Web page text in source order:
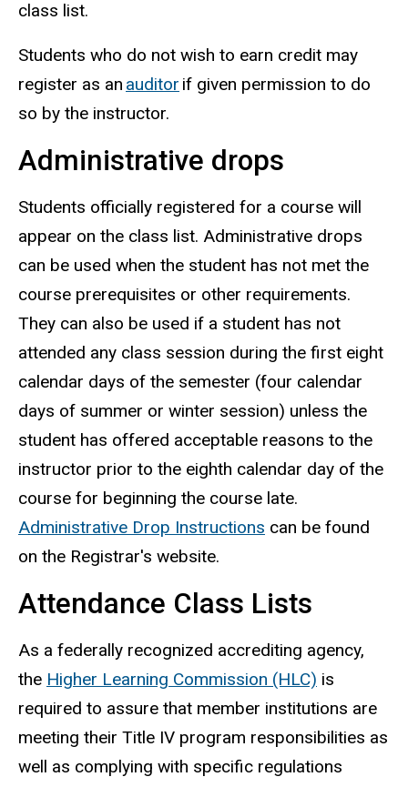
class list.
Students who do not wish to earn credit may
register as an auditor if given permission to do
so by the instructor.
Administrative drops
Students officially registered for a course will
appear on the class list. Administrative drops
can be used when the student has not met the
course prerequisites or other requirements.
They can also be used if a student has not
attended any class session during the first eight
calendar days of the semester (four calendar
days of summer or winter session) unless the
student has offered acceptable reasons to the
instructor prior to the eighth calendar day of the
course for beginning the course late.
Administrative Drop Instructions can be found
on the Registrar's website.
Attendance Class Lists
As a federally recognized accrediting agency,
the Higher Learning Commission (HLC) is
required to assure that member institutions are
meeting their Title IV program responsibilities as
well as complying with specific regulations